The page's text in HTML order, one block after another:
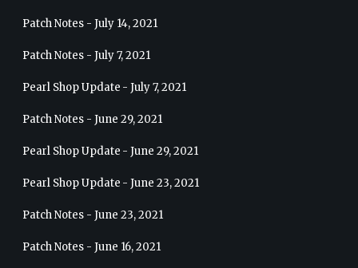
Patch Notes - July 14, 2021
Patch Notes - July 7, 2021
Pearl Shop Update - July 7, 2021
Patch Notes - June 29, 2021
Pearl Shop Update - June 29, 2021
Pearl Shop Update - June 23, 2021
Patch Notes - June 23, 2021
Patch Notes - June 16, 2021